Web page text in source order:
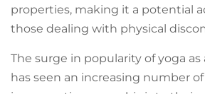
properties, making it a potential
those dealing with physical
The surge in popularity of yoga
has seen an increasing number